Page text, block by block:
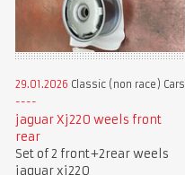
29.01.2026 Classic (non race) Cars
jaguar Xj220 weels front
rear
Set of 2 front+2rear weels
jaguar xj220